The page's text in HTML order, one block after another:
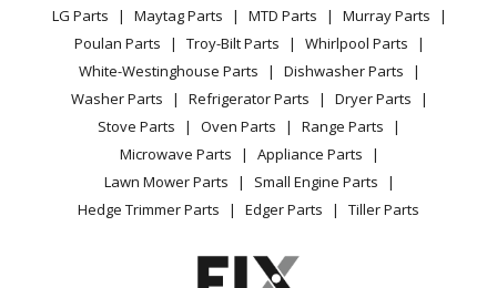
Husqvarna
1342A
Lawn Tractor - Ride Mower
Husqvarna
1342B
Lawn Tractor - Ride Mower
Husqvarna
1342C
Lawn Tractor - Ride Mower
1342XPA
Lawn Tractor - Ride Mower
Terms of Sale
Sitemap
Careers
Do Not Sell / Share My Personal Info
Privacy Request
Accessibility Statement
Washing Machine
Heating & Cooling
Small Appliance
Patio & Yard
Instagram
LG Parts
Maytag Parts MTD Parts
Murray Parts
Poulan Parts
Troy-Bilt Parts
Whirlpool Parts
White-Westinghouse Parts
Dishwasher Parts
Washer Parts
Refrigerator Parts
Dryer Parts
Stove Parts
Oven Parts
Range Parts
Microwave Parts
Appliance Parts
Lawn Mower Parts
Small Engine Parts
Hedge Trimmer Parts
Edger Parts Tiller Parts